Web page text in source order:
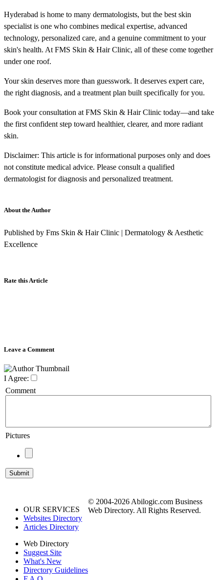
Hyderabad is home to many dermatologists, but the best skin
specialist is one who combines medical expertise, advanced
technology, personalized care, and a genuine commitment to your
skin's health. At FMS Skin & Hair Clinic, all of these come together
under one roof.
Your skin deserves more than guesswork. It deserves expert care,
the right diagnosis, and a treatment plan built specifically for you.
Book your consultation at FMS Skin & Hair Clinic today—and take
the first confident step toward healthier, clearer, and more radiant
skin.
Disclaimer: This article is for informational purposes only and does
not constitute medical advice. Please consult a qualified
dermatologist for diagnosis and personalized treatment.
About the Author
Published by Fms Skin & Hair Clinic | Dermatology & Aesthetic
Excellence
Rate this Article
Leave a Comment
I Agree:
Comment
Pictures
OUR SERVICES
Websites Directory
Articles Directory
Web Directory
Suggest Site
What's New
Directory Guidelines
© 2004-2026 Abilogic.com Business
Web Directory. All Rights Reserved.